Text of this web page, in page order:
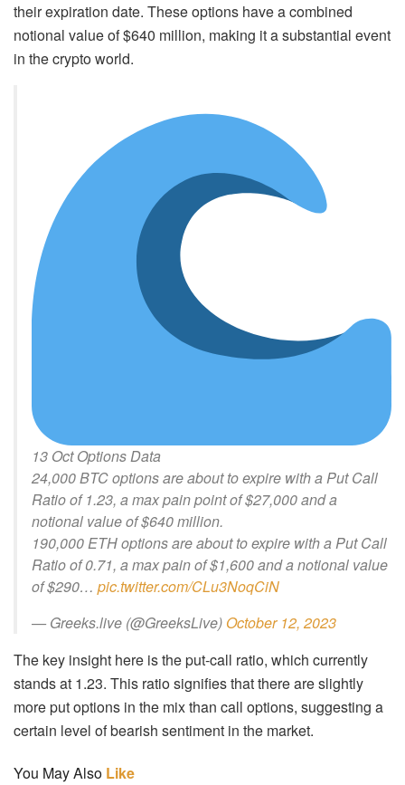
their expiration date. These options have a combined
notional value of $640 million, making it a substantial event
in the crypto world.
13 Oct Options Data
24,000 BTC options are about to expire with a Put Call
Ratio of 1.23, a max pain point of $27,000 and a
notional value of $640 million.
190,000 ETH options are about to expire with a Put Call
Ratio of 0.71, a max pain of $1,600 and a notional value
of $290… pic.twitter.com/CLu3NoqCiN
— Greeks.live (@GreeksLive) October 12, 2023
The key insight here is the put-call ratio, which currently
stands at 1.23. This ratio signifies that there are slightly
more put options in the mix than call options, suggesting a
certain level of bearish sentiment in the market.
You May Also Like